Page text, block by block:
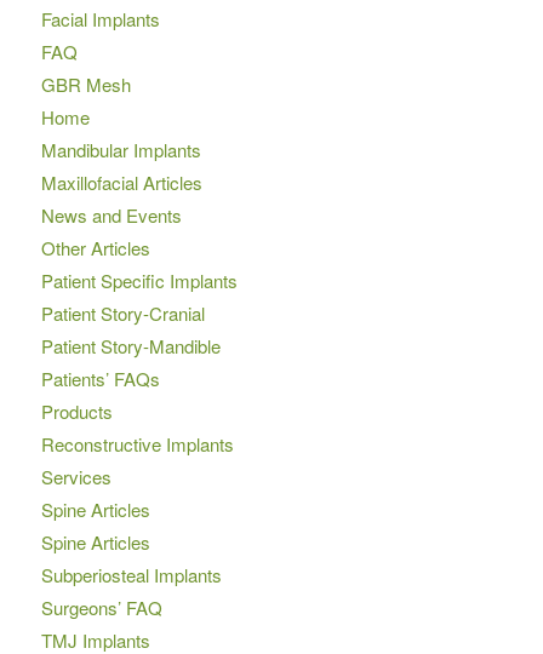
Facial Implants
FAQ
GBR Mesh
Home
Mandibular Implants
Maxillofacial Articles
News and Events
Other Articles
Patient Specific Implants
Patient Story-Cranial
Patient Story-Mandible
Patients’ FAQs
Products
Reconstructive Implants
Services
Spine Articles
Spine Articles
Subperiosteal Implants
Surgeons’ FAQ
TMJ Implants